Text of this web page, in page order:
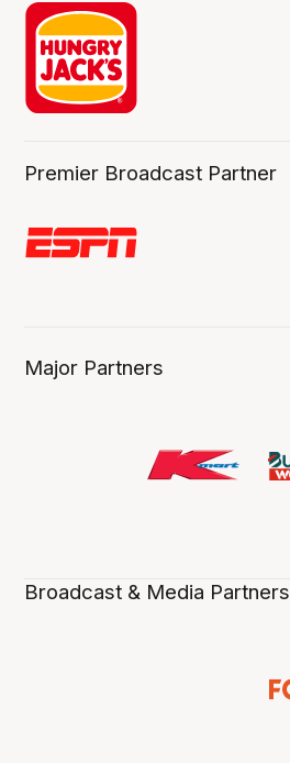
Premier Broadcast Partner
Major Partners
Broadcast & Media Partners